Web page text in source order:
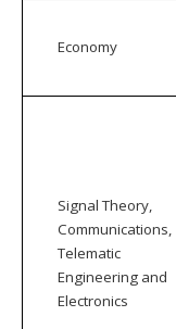
Economy
Signal Theory,
Communications,
Telematic
Engineering and
Electronics